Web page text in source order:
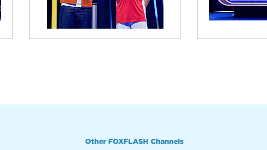
Other FOXFLASH Channels